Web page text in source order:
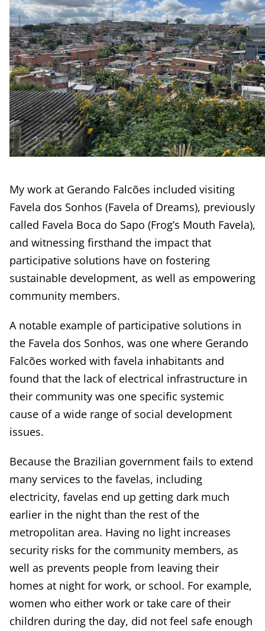
My work at Gerando Falcões included visiting
Favela dos Sonhos (Favela of Dreams), previously
called Favela Boca do Sapo (Frog’s Mouth Favela),
and witnessing firsthand the impact that
participative solutions have on fostering
sustainable development, as well as empowering
community members.
A notable example of participative solutions in
the Favela dos Sonhos, was one where Gerando
Falcões worked with favela inhabitants and
found that the lack of electrical infrastructure in
their community was one specific systemic
cause of a wide range of social development
issues.
Because the Brazilian government fails to extend
many services to the favelas, including
electricity, favelas end up getting dark much
earlier in the night than the rest of the
metropolitan area. Having no light increases
security risks for the community members, as
well as prevents people from leaving their
homes at night for work, or school. For example,
women who either work or take care of their
children during the day, did not feel safe enough